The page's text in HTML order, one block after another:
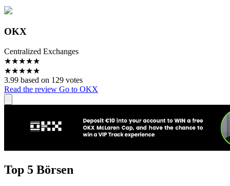
OKX
Centralized Exchanges
★★★★★
★★★★★
3.99 based on 129 votes
Read the review Go to OKX
Top 5 Börsen